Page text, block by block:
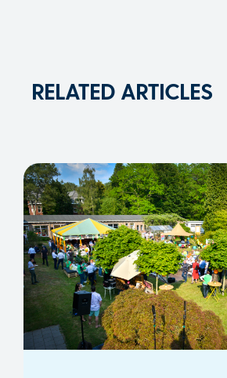
RELATED ARTICLES